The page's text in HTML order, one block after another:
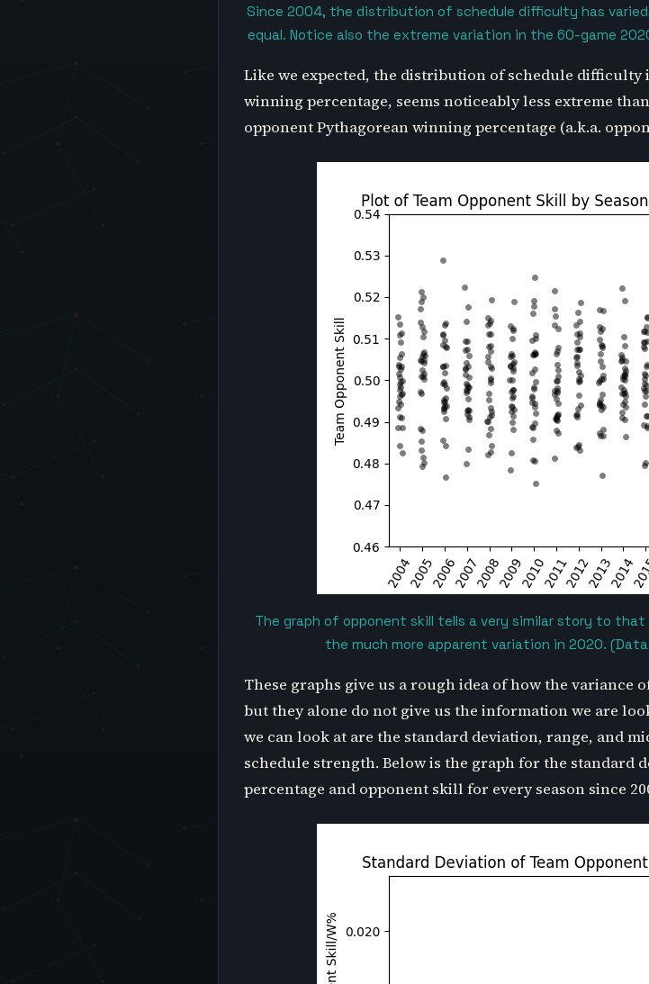
Since 2004, the distribution of schedule difficulty has
equal. Notice also the extreme variation in the 60-game
Like we expected, the distribution of schedule difficulty
winning percentage, seems noticeably less extreme
opponent Pythagorean winning percentage (a.k.a.
The graph of opponent skill tells a very similar story to
the much more apparent variation in 2020.
These graphs give us a rough idea of how the variance
but they alone do not give us the information we are
we can look at are the standard deviation, range, and
schedule strength. Below is the graph for the standard
percentage and opponent skill for every season since